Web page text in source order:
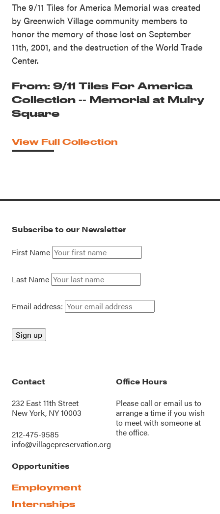
The 9/11 Tiles for America Memorial was created
by Greenwich Village community members to
honor the memory of those lost on September
11th, 2001, and the destruction of the World Trade
Center.
From: 9/11 Tiles For America
Collection -- Memorial at Mulry
Square
View Full Collection
Subscribe to our Newsletter
First Name
Last Name
Email address:
Contact
232 East 11th Street
New York, NY 10003
212-475-9585
info@villagepreservation.org
Office Hours
Please call oremail us to
arrange a time if you wish
to meet with someone at
the office.
Opportunities
Employment
Internships